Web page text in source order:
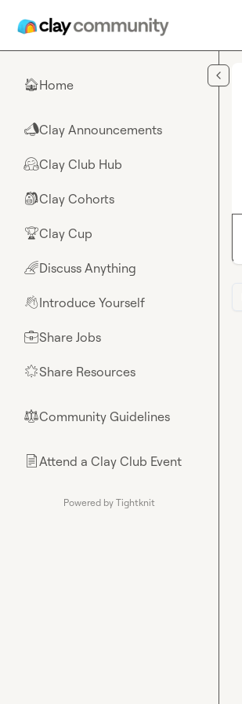
🏠Home
📣Clay Announcements
🤗Clay Club Hub
🎒Clay Cohorts
🏆Clay Cup
🌈Discuss Anything
👋Introduce Yourself
💼Share Jobs
🌟Share Resources
⚖︎Community Guidelines
📄Attend a Clay Club Event
Powered by Tightknit